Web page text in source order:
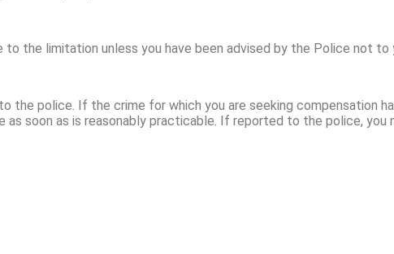
the limitation unless you have been advised by the Police not to
the police. If the crime for which you are seeking compensation
soon as is reasonably practicable. If reported to the police,